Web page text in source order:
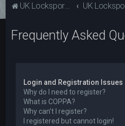
UK Locksport Home
Frequently Asked
Login and Registration Issues
Why do I need to register?
What is COPPA?
Why can’t I register?
I registered but cannot login!